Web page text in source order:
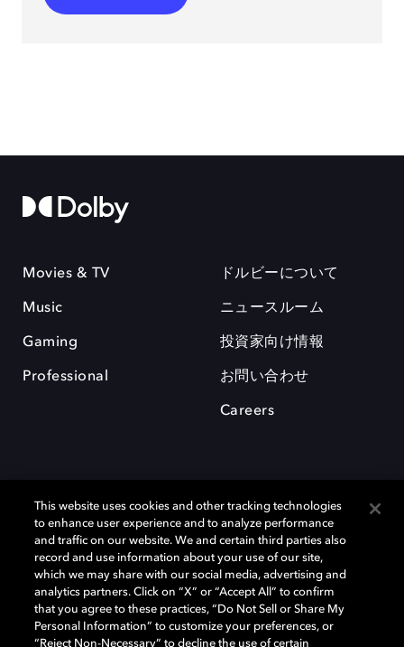
Movies & TV
Music
Gaming
Professional
ドルビーについて
ニュースルーム
投資家向け情報
お問い合わせ
Careers
Dolby、ドルビー、およびダブルD記号は、アメリカ合衆国とまたはその
他の国におけるドルビーラボラトリーズの商標または登録商標です。 そ
の他の商標はそれぞれの合法的権利保有者の所有物です。 © 2025 Dolby
Laboratories, Inc. All rights reserved.
This website uses cookies and other tracking technologies
to enhance user experience and to analyze performance
and traffic on our website. We and certain third parties also
record and use information about your use of our site,
which we may share with our social media, advertising and
analytics partners. Click on “X” or “Accept All” to confirm
that you agree to these practices, “Do Not Sell or Share My
Personal Information” to customize your preferences, or
“Reject Non-Necessary” to decline the use of certain